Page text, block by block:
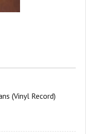
(Vinyl Record)